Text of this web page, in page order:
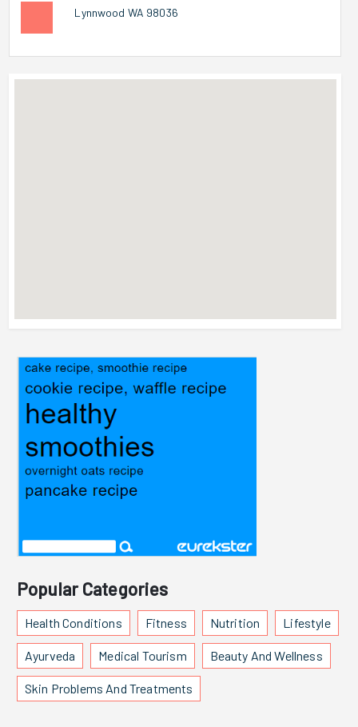
Lynnwood WA 98036
Popular Categories
Health Conditions Fitness Nutrition Lifestyle
Ayurveda Medical Tourism Beauty And Wellness
Skin Problems And Treatments